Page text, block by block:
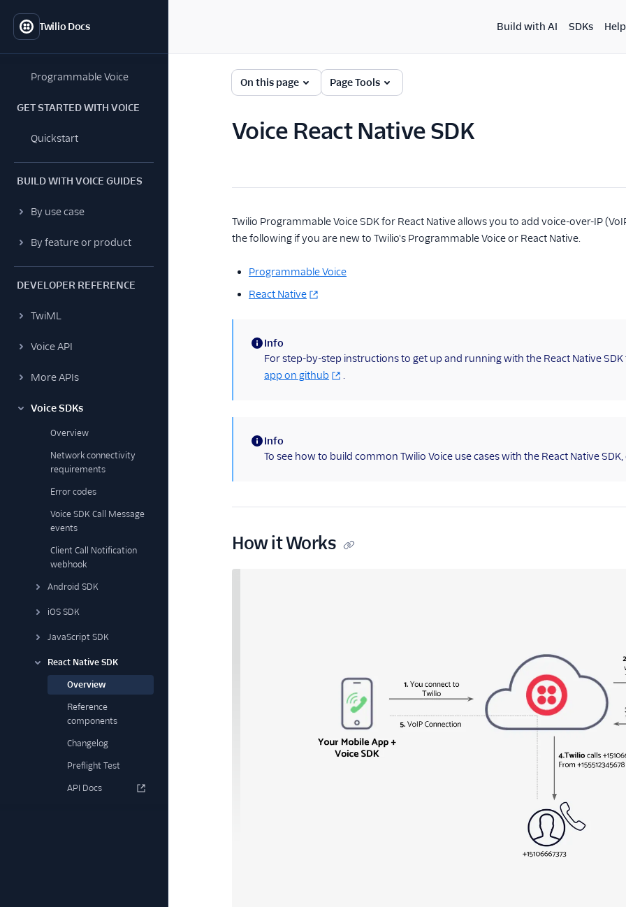
Twilio Docs
Programmable Voice
GET STARTED WITH VOICE
Quickstart
BUILD WITH VOICE GUIDES
By use case
By feature or product
DEVELOPER REFERENCE
TwiML
Voice API
More APIs
Voice SDKs
Overview
Network connectivity
requirements
Error codes
Voice SDK Call Message
events
Client Call Notification
webhook
Android SDK
iOS SDK
JavaScript SDK
React Native SDK
Overview
Reference
components
Changelog
Preflight Test
API Docs
Build with AI SDKs
On this page Page Tools
Voice React Native SDK
Twilio Programmable Voice SDK for React Native allows you to add voice-over-IP
the following if you are new to Twilio's Programmable Voice or React Native.
Programmable Voice
React Native
(information)
Info
For step-by-step instructions to get up and running with the React Native
app on github
.
(information)
Info
To see how to build common Twilio Voice use cases with the React Native
How it Works